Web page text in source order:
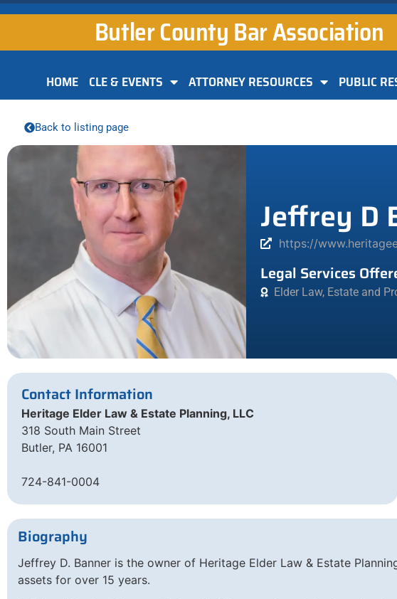
Butler County Bar Association
HOME CLE & EVENTS ATTORNEY RESOURCES PUBLIC
Back to listing page
Jeffrey D
https://
Legal Services
Elder Law, Estate and
Contact Information
Heritage Elder Law & Estate Planning, LLC
318 South Main Street
Butler, PA 16001
724-841-0004
Biography
Jeffrey D. Banner is the owner of Heritage Elder Law & Estate
assets for over 15 years.